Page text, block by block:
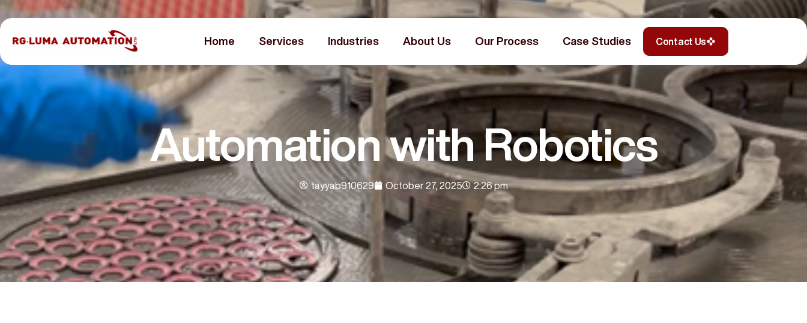
Home Services Industries About Us Our Process Case Studies Contact Us
Automation with Robotics
tayyab910629 October 27, 2025 2:26 pm